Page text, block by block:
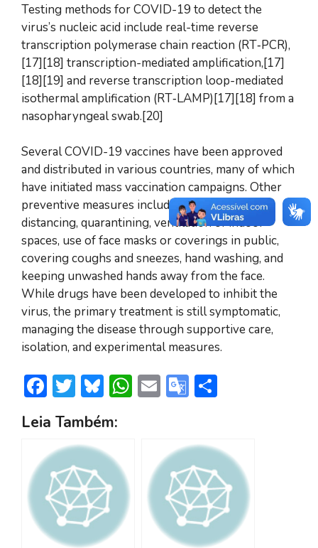
Testing methods for COVID-19 to detect the
virus’s nucleic acid include real-time reverse
transcription polymerase chain reaction (RT‑PCR),
[17][18] transcription-mediated amplification,[17]
[18][19] and reverse transcription loop-mediated
isothermal amplification (RT‑LAMP)[17][18] from a
nasopharyngeal swab.[20]
Several COVID-19 vaccines have been approved
and distributed in various countries, many of which
have initiated mass vaccination campaigns. Other
preventive measures include physical or social
distancing, quarantining, ventilation of indoor
spaces, use of face masks or coverings in public,
covering coughs and sneezes, hand washing, and
keeping unwashed hands away from the face.
While drugs have been developed to inhibit the
virus, the primary treatment is still symptomatic,
managing the disease through supportive care,
isolation, and experimental measures.
F
ac
e
b
o
ok
T
w
itt
er
Bl
e
sk
y
W E
l
G
gl
e
Tr
a
e
Leia Também: